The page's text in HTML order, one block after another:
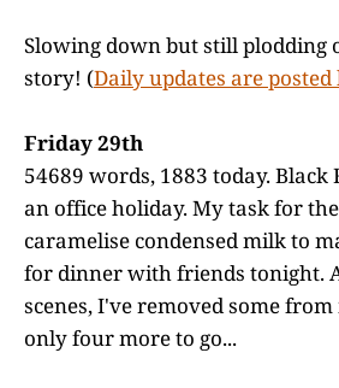
Slowing down but still plodding
story! (Daily updates are posted
Friday 29th
54689 words, 1883 today.
an office holiday. My task for
caramelise condensed milk to
for dinner with friends tonight.
scenes, I've removed some
only four more to go...